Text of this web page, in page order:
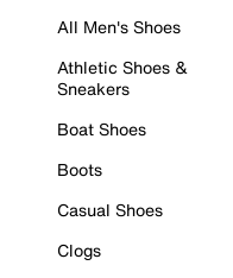
All Men's Shoes
Athletic Shoes &
Sneakers
Boat Shoes
Boots
Casual Shoes
Clogs